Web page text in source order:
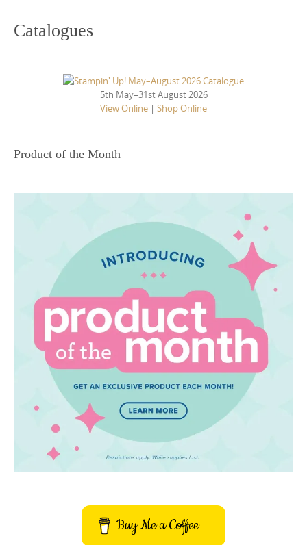
Catalogues
5th May–31st August 2026
View Online | Shop Online
Product of the Month
Buy Me a Coffee